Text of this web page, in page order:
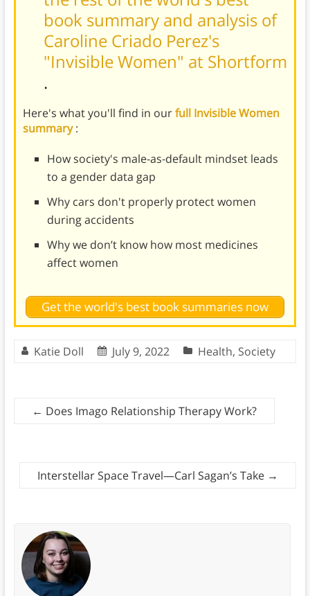
book summary and analysis of
Caroline Criado Perez's
"Invisible Women" at Shortform
.
Here's what you'll find in ourfull Invisible Women
summary:
How society's male-as-default mindset leads
to a gender data gap
Why cars don't properly protect women
during accidents
Why we don’t know how most medicines
affect women
Get the world's best book summaries now
Katie Doll July 9, 2022 Health, Society
← Does Imago Relationship Therapy Work?
Interstellar Space Travel—Carl Sagan’s Take →